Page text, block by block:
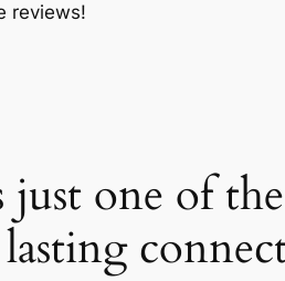
reviews!
one of